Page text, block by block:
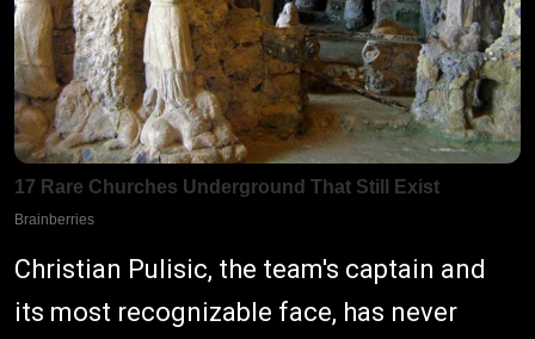
Christian Pulisic, the team's captain and
its most recognizable face, has never